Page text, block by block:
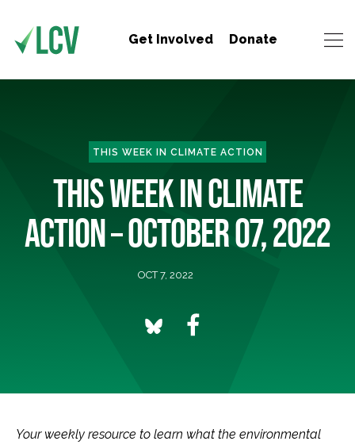
Get Involved Donate
THIS WEEK IN CLIMATE ACTION
THIS WEEK IN CLIMATE
ACTION – OCTOBER 07, 2022
OCT 7, 2022
Your weekly resource to learn what the environmental